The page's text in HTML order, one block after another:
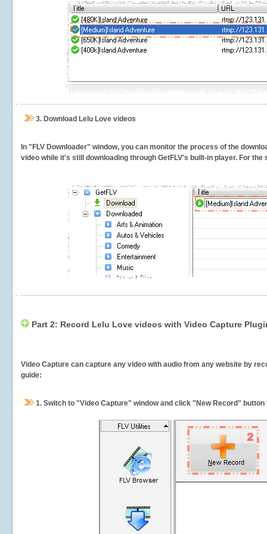
3. Download Lelu Love videos
In "FLV Downloader" window, you can monitor the process of the
video while it's still downloading through GetFLV's built-in player. For
Part 2: Record Lelu Love videos with Video Capture
Video Capture can capture any video with audio from any website by
guide:
1. Switch to "Video Capture" window and click "New Record"